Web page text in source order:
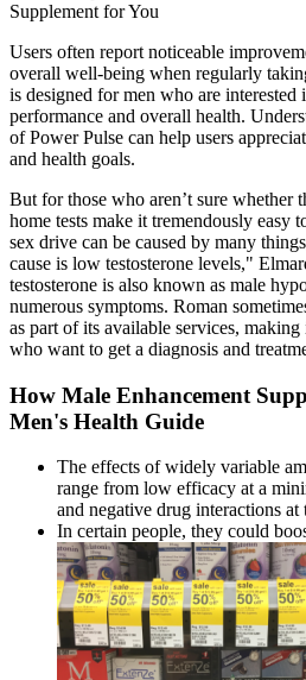
Users often report noticeable
overall well-being when regularly
is designed for men who are
performance and overall health.
of Power Pulse can help users
and health goals.
But for those who aren’t sure whether
home tests make it tremendously easy
sex drive can be caused by many
cause is low testosterone levels,"
testosterone is also known as male
numerous symptoms. Roman
as part of its available services,
who want to get a diagnosis and
How Male Enhancement
Men's Health Guide
The effects of widely variable
range from low efficacy at a
and negative drug interactions at
In certain people, they could